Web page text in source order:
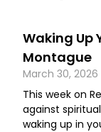
Waking Up
Montague
March 30, 2026
This week on
against
waking up in